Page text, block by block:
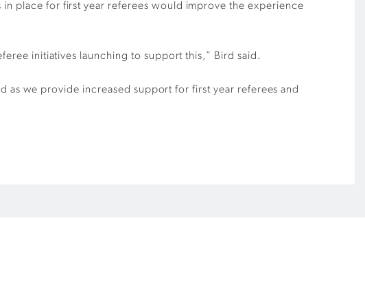
place for first year referees would improve the experience
initiatives launching to support this,” Bird said.
we provide increased support for first year referees and